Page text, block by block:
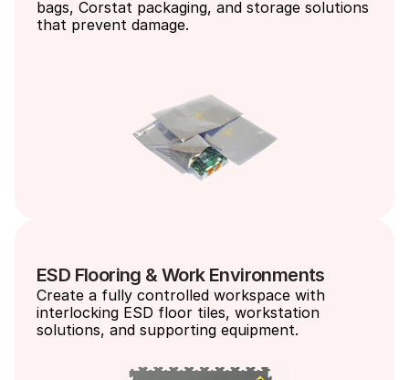
bags, Corstat packaging, and storage solutions
that prevent damage.
ESD Flooring & Work Environments
Create a fully controlled workspace with
interlocking ESD floor tiles, workstation
solutions, and supporting equipment.